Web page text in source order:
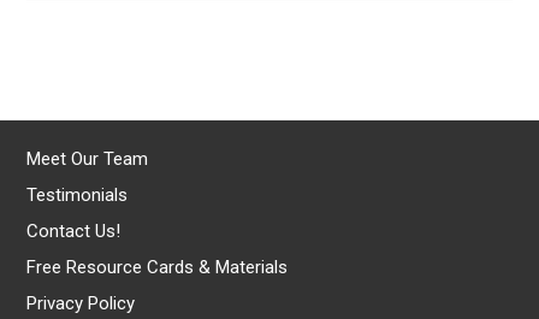
Meet Our Team
Testimonials
Contact Us!
Free Resource Cards & Materials
Privacy Policy